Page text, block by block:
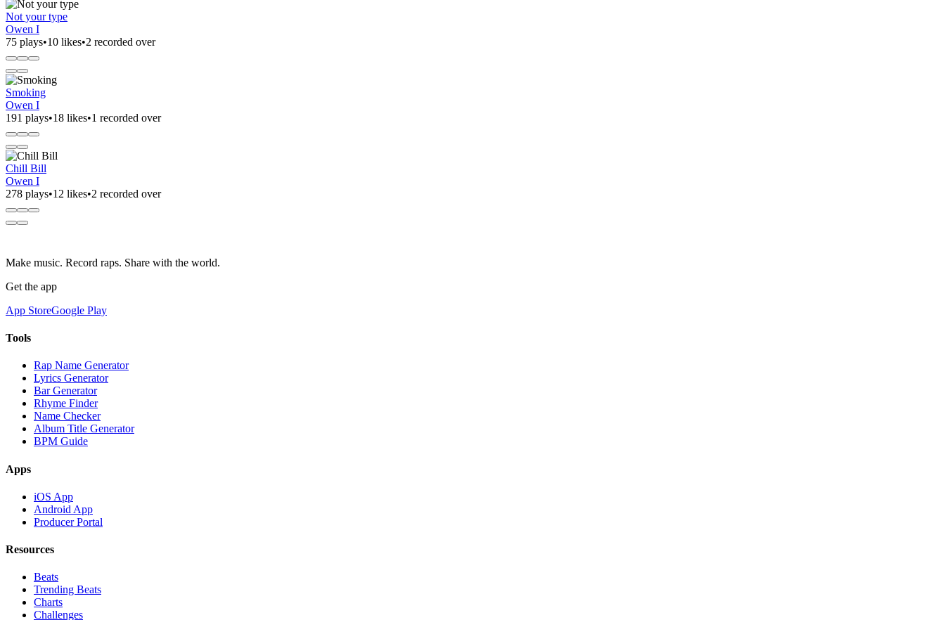
Not your type
Owen I
75 plays•10 likes•2 recorded over
Smoking
Owen I
191 plays•18 likes•1 recorded over
Chill Bill
Owen I
278 plays•12 likes•2 recorded over
Make music. Record raps. Share with the world.
Get the app
App StoreGoogle Play
Tools
Rap Name Generator
Lyrics Generator
Bar Generator
Rhyme Finder
Name Checker
Album Title Generator
BPM Guide
Apps
iOS App
Android App
Producer Portal
Resources
Beats
Trending Beats
Charts
Challenges